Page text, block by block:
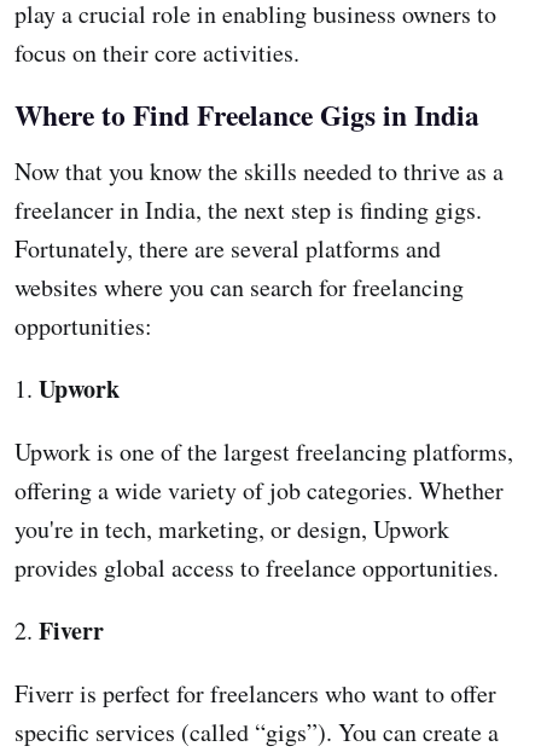
play a crucial role in enabling business owners to
focus on their core activities.
Where to Find Freelance Gigs in India
Now that you know the skills needed to thrive as a
freelancer in India, the next step is finding gigs.
Fortunately, there are several platforms and
websites where you can search for freelancing
opportunities:
1. Upwork
Upwork is one of the largest freelancing platforms,
offering a wide variety of job categories. Whether
you're in tech, marketing, or design, Upwork
provides global access to freelance opportunities.
2. Fiverr
Fiverr is perfect for freelancers who want to offer
specific services (called “gigs”). You can create a